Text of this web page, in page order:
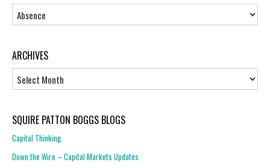
Topics
ARCHIVES
SQUIRE PATTON BOGGS BLOGS
Capital Thinking
Down the Wire – Capital Markets Updates